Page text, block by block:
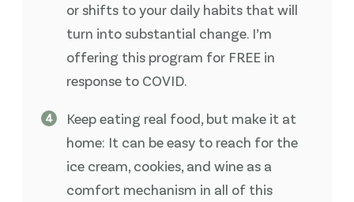
or shifts to your daily habits that will
turn into substantial change. I’m
offering this program for FREE in
response to COVID.
Keep eating real food, but make it at
home: It can be easy to reach for the
ice cream, cookies, and wine as a
comfort mechanism in all of this